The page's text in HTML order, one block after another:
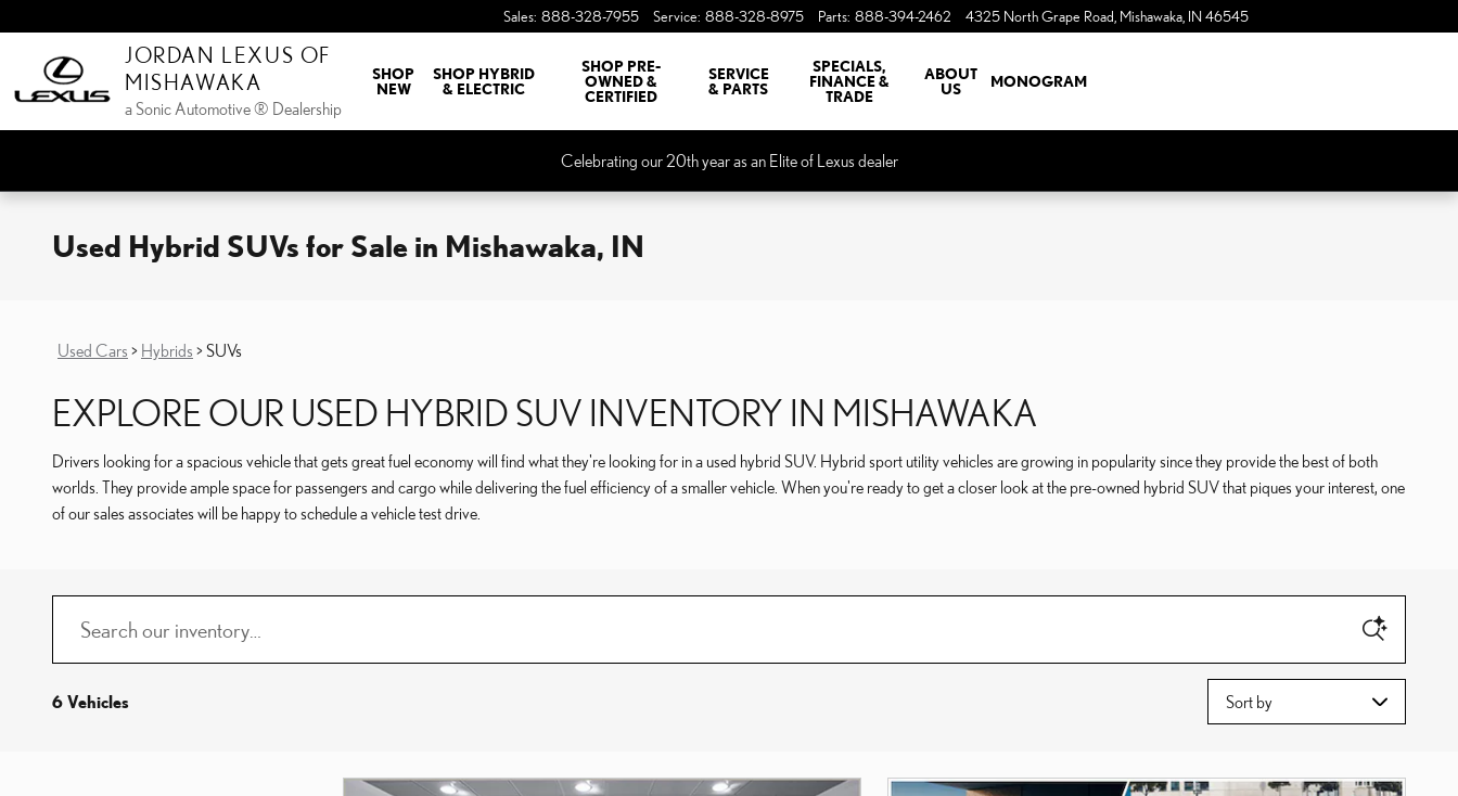
Sales: 888-328-7955 Service: 888-328-8975 Parts: 888-394-2462 4325 North Grape Road Mishawaka IN 46545
JORDAN LEXUS OF
MISHAWAKA
a Sonic Automotive ® Dealership
SHOP
NEW
SHOP HYBRID
& ELECTRIC
SHOP PRE-
OWNED &
CERTIFIED
SERVICE
& PARTS
SPECIALS,
FINANCE &
TRADE
ABOUT
US
MONOGRAM
Celebrating our 20th year as an Elite of Lexus dealer
Used Hybrid SUVs for Sale in Mishawaka, IN
Used Cars > Hybrids >SUVs
EXPLORE OUR USED HYBRID SUV INVENTORY IN MISHAWAKA
Drivers looking for a spacious vehicle that gets great fuel economy will find what they're looking for in a used hybrid SUV. Hybrid sport utility vehicles are growing in popularity since they provide the best of both
worlds. They provide ample space for passengers and cargo while delivering the fuel efficiency of a smaller vehicle. When you're ready to get a closer look at the pre-owned hybrid SUV that piques your interest, one
of our sales associates will be happy to schedule a vehicle test drive.
6 Vehicles
Sort by